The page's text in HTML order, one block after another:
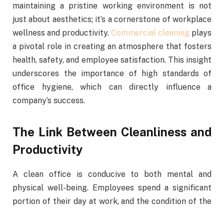
maintaining a pristine working environment is not
just about aesthetics; it’s a cornerstone of workplace
wellness and productivity. Commercial cleaning plays
a pivotal role in creating an atmosphere that fosters
health, safety, and employee satisfaction. This insight
underscores the importance of high standards of
office hygiene, which can directly influence a
company’s success.
The Link Between Cleanliness and
Productivity
A clean office is conducive to both mental and
physical well-being. Employees spend a significant
portion of their day at work, and the condition of the